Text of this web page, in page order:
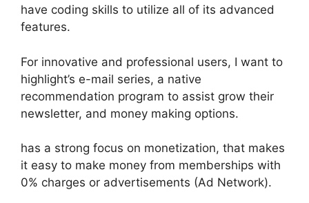
have coding skills to utilize all of its advanced
features.
For innovative and professional users, I want to
highlight’s e-mail series, a native
recommendation program to assist grow their
newsletter, and money making options.
has a strong focus on monetization, that makes
it easy to make money from memberships with
0% charges or advertisements (Ad Network).